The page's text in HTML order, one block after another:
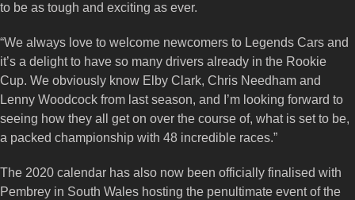
to be as tough and exciting as ever.
“We always love to welcome newcomers to Legends Cars and
it’s a delight to have so many drivers already in the Rookie
Cup. We obviously know Elby Clark, Chris Needham and
Lenny Woodcock from last season, and I’m looking forward to
seeing how they all get on over the course of, what is set to be,
a packed championship with 48 incredible races.”
The 2020 calendar has also now been officially finalised with
Pembrey in South Wales hosting the penultimate event of the